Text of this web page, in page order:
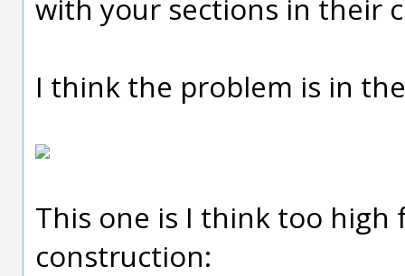
with your sections in their
I think the problem is in
This one is I think too
construction: